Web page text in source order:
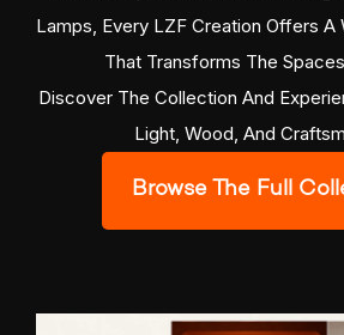
Lamps, Every LZF Creation Offers A
That Transforms The
Discover The Collection And
Light, Wood, And
Browse The Full